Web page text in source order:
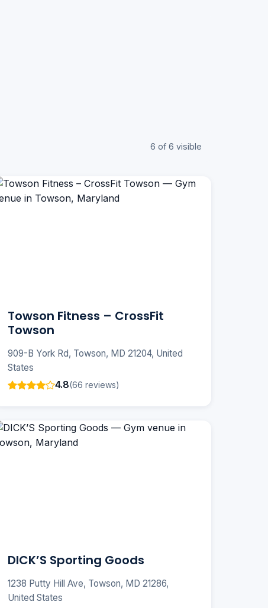
6 of 6 visible
Towson Fitness – CrossFit
Towson
909-B York Rd, Towson, MD 21204, United
States
4.8(66 reviews)
DICK’S Sporting Goods
1238 Putty Hill Ave, Towson, MD 21286,
United States